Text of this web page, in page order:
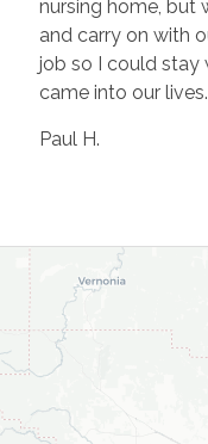
nursing home, but
and carry on with
job so I could stay
came into our
Paul H.